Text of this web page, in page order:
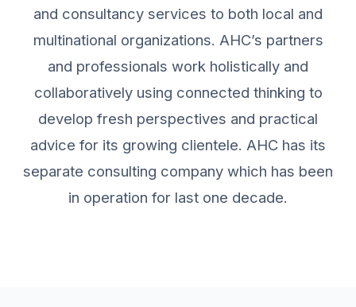
and consultancy services to both local and
multinational organizations. AHC’s partners
and professionals work holistically and
collaboratively using connected thinking to
develop fresh perspectives and practical
advice for its growing clientele. AHC has its
separate consulting company which has been
in operation for last one decade.